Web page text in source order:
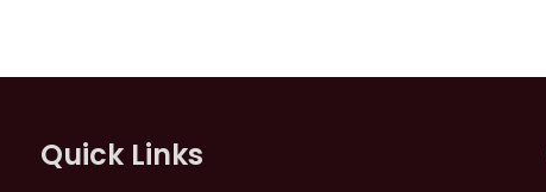
Quick Links